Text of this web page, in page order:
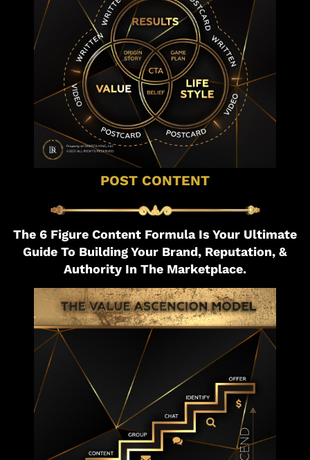
POST CONTENT
The 6 Figure Content Formula Is Your Ultimate
Guide To Building Your Brand, Reputation, &
Authority In The Marketplace.